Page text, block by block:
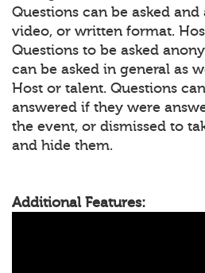
Questions can be asked
video, or written format.
Questions to be asked
can be asked in general as
Host or talent. Questions
answered if they were
the event, or dismissed to
and hide them.
Additional Features: